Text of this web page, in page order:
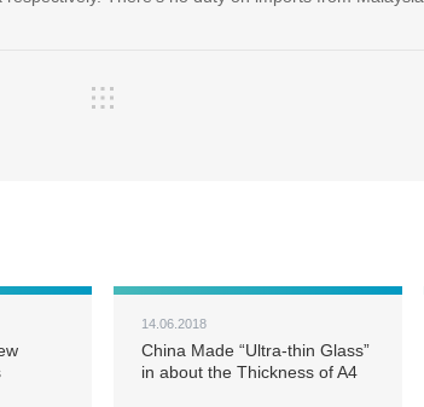
14.06.2018
China Made “Ultra-thin Glass”
in about the Thickness of A4